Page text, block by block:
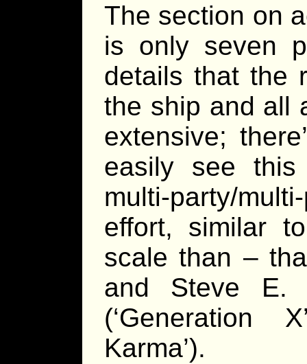
The section on
is only seven
details that the
the ship and all
extensive;
easily see
multi-party/
effort, similar
scale than –
and Steve
(‘Generation
Karma’).